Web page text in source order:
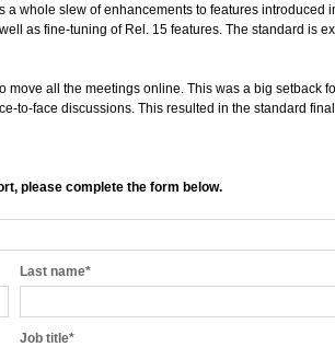
whole slew of enhancements to features introduced
as fine-tuning of Rel. 15 features. The standard is
all the meetings online. This was a big setback
to-face discussions. This resulted in the standard
please complete the form below.
Last name*
Job title*